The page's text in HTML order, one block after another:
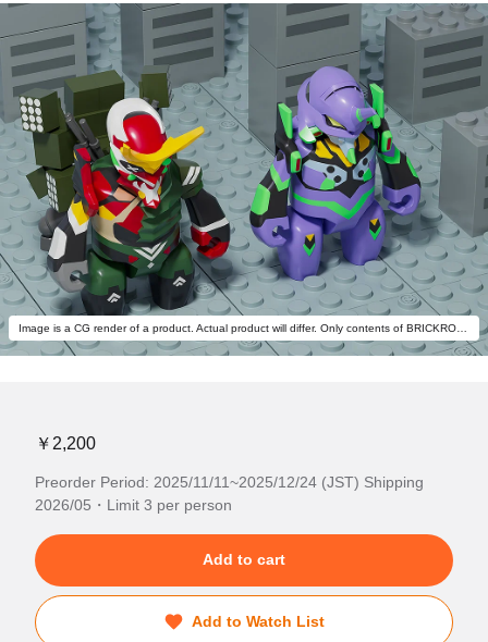
￥2,200
Preorder Period: 2025/11/11~2025/12/24 (JST) Shipping
2026/05・Limit 3 per person
Add to cart
Add to Watch List